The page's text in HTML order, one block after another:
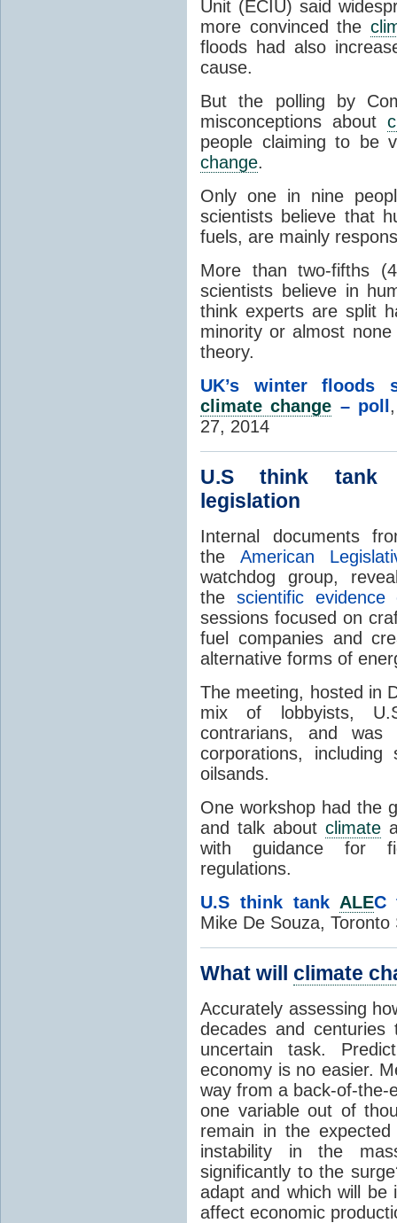
Unit (ECIU) said
more convinced the
floods had also
cause.
But the polling by
misconceptions about
people claiming to be
change.
Only one in nine
scientists believe that
fuels, are mainly
More than two-fifths
scientists believe in
think experts are split
minority or almost
theory.
UK’s winter floods
climate change – poll
27, 2014
U.S think
legislation
Internal documents
theAmerican
watchdog group,
the scientific
sessions focused on
fuel companies and
alternative forms of
The meeting, hosted in
mix of lobbyists,
contrarians, and
corporations,
oilsands.
One workshop had the
and talk aboutclimate
with guidance for
regulations.
U.S think tank ALEC
Mike De Souza,
What will climate
Accurately assessing
decades and
uncertain task.
economy is no easier.
way from a back-of-the-
one variable out of
remain in the
instability in the
significantly to the
adapt and which will be
affect economic